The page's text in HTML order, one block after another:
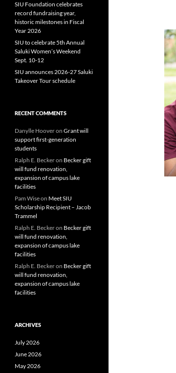
SIU Foundation celebrates
record fundraising year,
historic milestones in Fiscal
Year 2026
SIU to celebrate 5th Annual
Saluki Women’s Weekend
Sept. 10-12
SIU announces 2026-27 Saluki
Takeover Tour schedule
RECENT COMMENTS
Danylle Hooveron Grant will
support first-generation
students
Ralph E. Beckeron Becker gift
will fund renovation,
expansion of campus lake
facilities
Pam Wiseon Meet SIU
Scholarship Recipient – Jacob
Trammel
Ralph E. Beckeron Becker gift
will fund renovation,
expansion of campus lake
facilities
Ralph E. Beckeron Becker gift
will fund renovation,
expansion of campus lake
facilities
ARCHIVES
July 2026
June 2026
May 2026